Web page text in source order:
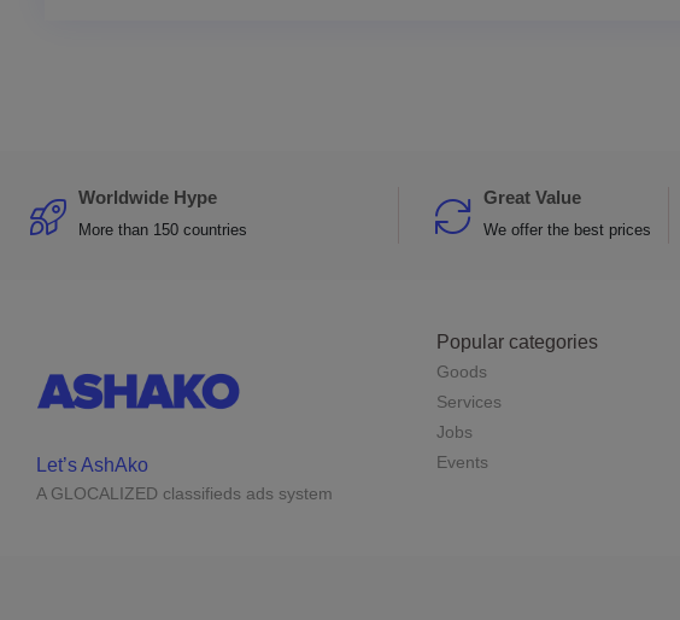
Worldwide Hype
More than 150 countries
Great Value
We offer the best prices
Let’s AshAko
A GLOCALIZED classifieds ads system
Popular categories
Goods
Services
Jobs
Events